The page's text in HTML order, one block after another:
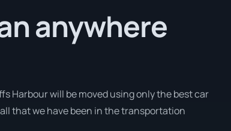
anywhere
Harbour will be moved using only the best car
that we have been in the transportation